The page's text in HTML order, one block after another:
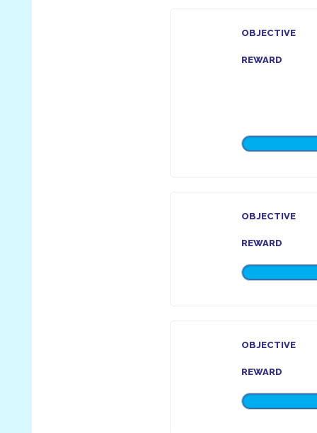
OBJECTIVE
REWARD
OBJECTIVE
REWARD
OBJECTIVE
REWARD